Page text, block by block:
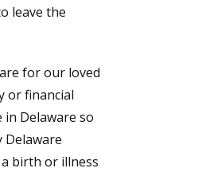
leave the
for our loved
or financial
in Delaware so
birth or illness